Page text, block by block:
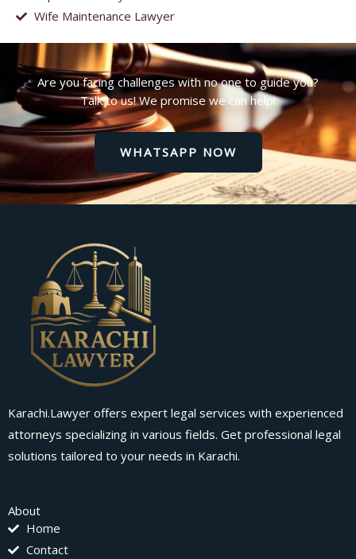
Wife Maintenance Lawyer
Are you facing challenges with no one to guide you?
Talk to us! We promise we can help!
WHATSAPP NOW
Karachi.Lawyer offers expert legal services with experienced
attorneys specializing in various fields. Get professional legal
solutions tailored to your needs in Karachi.
About
Home
Contact